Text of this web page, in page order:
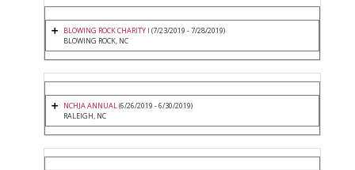
BLOWING ROCK CHARITY I (7/23/2019 - 7/28/2019)
BLOWING ROCK, NC
NCHJA ANNUAL(6/26/2019 - 6/30/2019)
RALEIGH, NC